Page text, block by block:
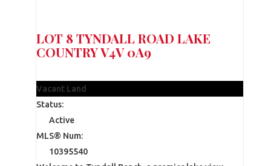
LOT 8 TYNDALL ROAD LAKE
COUNTRYV4V 0A9
Vacant Land
Status:
Active
MLS® Num:
10395540